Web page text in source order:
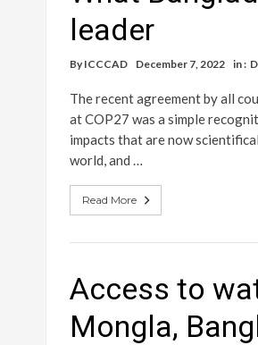
leader
By ICCCAD December 7, 2022 in :
The recent agreement by all
at COP27 was a simple
impacts that are now
world, and …
Read More
Access to
Mongla,